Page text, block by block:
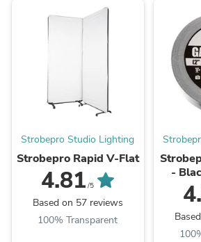
Strobepro Studio Lighting
Strobepro Rapid V-Flat
4.81 /5
Based on 57 reviews
100% Transparent
-